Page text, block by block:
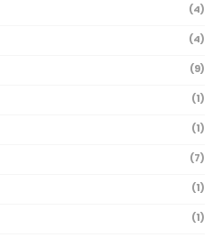
(4)
(4)
(9)
(1)
(1)
(7)
(1)
(1)